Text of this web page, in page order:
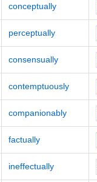
conceptually
perceptually
consensually
contemptuously
companionably
factually
ineffectually